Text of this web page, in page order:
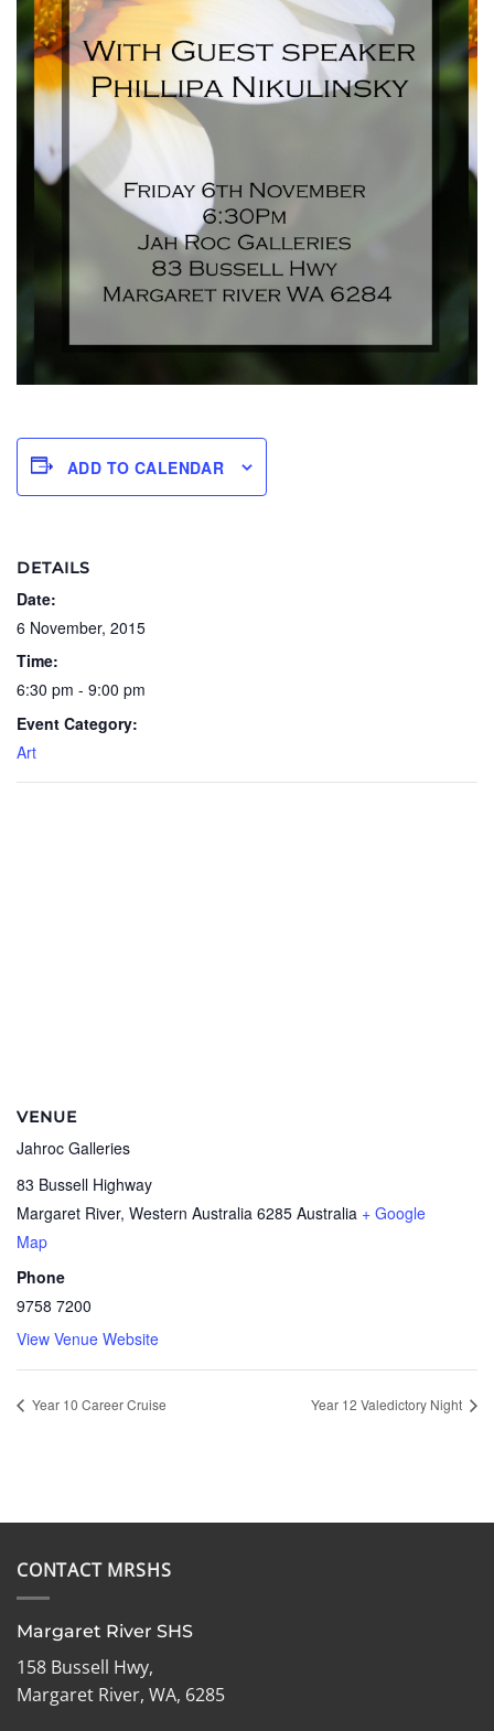
ADD TO CALENDAR
DETAILS
Date:
6 November, 2015
Time:
6:30 pm - 9:00 pm
Event Category:
Art
VENUE
Jahroc Galleries
83 Bussell Highway
Margaret River, Western Australia 6285 Australia + Google
Map
Phone
9758 7200
View Venue Website
Year 10 Career Cruise Year 12 Valedictory Night
CONTACT MRSHS
Margaret River SHS
158 Bussell Hwy,
Margaret River, WA, 6285